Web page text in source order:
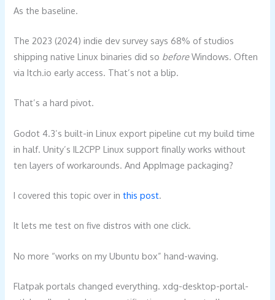
As the baseline.
The 2023 (2024) indie dev survey says 68% of studios
shipping native Linux binaries did so beforeWindows. Often
via Itch.io early access. That’s not a blip.
That’s a hard pivot.
Godot 4.3’s built-in Linux export pipeline cut my build time
in half. Unity’s IL2CPP Linux support finally works without
ten layers of workarounds. And AppImage packaging?
I covered this topic over inthis post.
It lets me test on five distros with one click.
No more “works on my Ubuntu box” hand-waving.
Flatpak portals changed everything. xdg-desktop-portal-